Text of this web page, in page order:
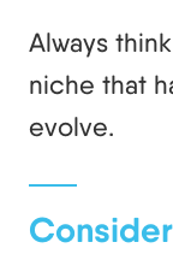
Always
niche that
evolve.